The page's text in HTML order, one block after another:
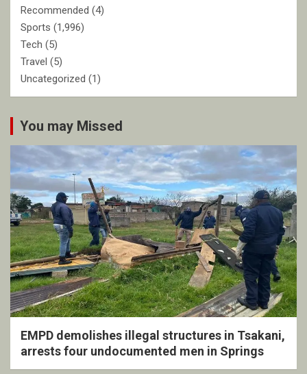
Recommended (4)
Sports (1,996)
Tech (5)
Travel (5)
Uncategorized (1)
You may Missed
EMPD demolishes illegal structures in Tsakani,
arrests four undocumented men in Springs